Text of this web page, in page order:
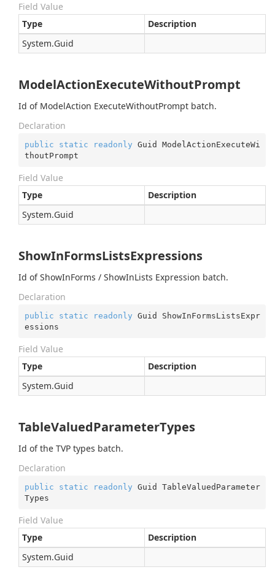
Field Value
Type
Description
System.Guid
ModelActionExecuteWithoutPrompt
Id of ModelAction ExecuteWithoutPrompt batch.
Declaration
public static readonly Guid ModelActionExecuteWi
thoutPrompt
Field Value
Type
Description
System.Guid
ShowInFormsListsExpressions
Id of ShowInForms / ShowInLists Expression batch.
Declaration
public static readonly Guid ShowInFormsListsExpr
essions
Field Value
Type
Description
System.Guid
TableValuedParameterTypes
Id of the TVP types batch.
Declaration
public static readonly Guid TableValuedParameter
Types
Field Value
Type
Description
System.Guid